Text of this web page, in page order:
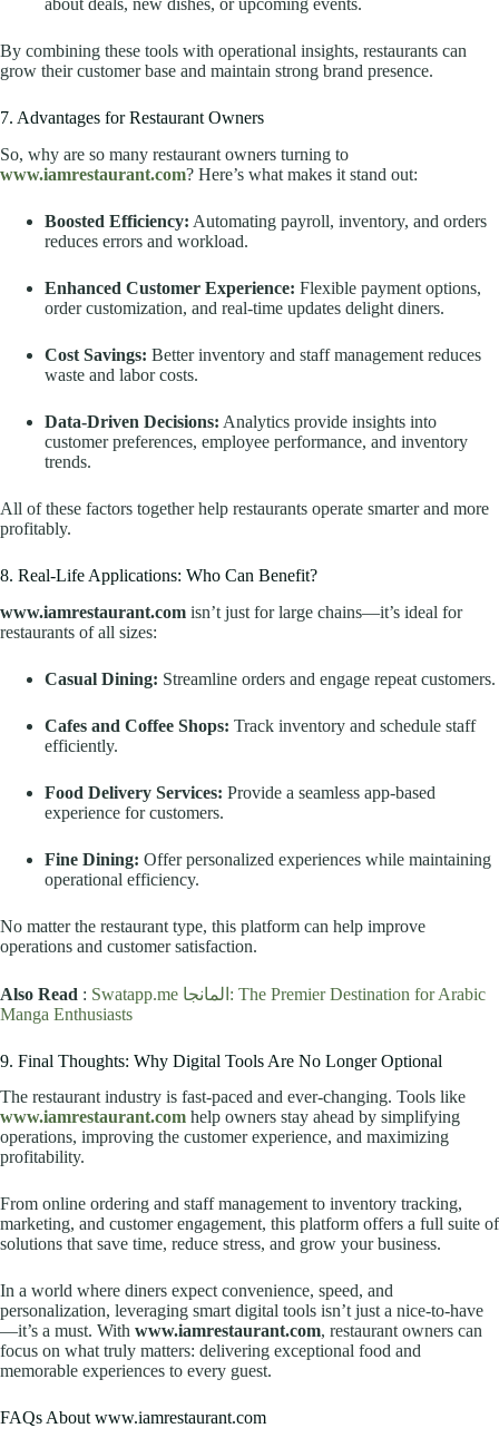
about deals, new dishes, or upcoming events.
By combining these tools with operational insights, restaurants can
grow their customer base and maintain strong brand presence.
7. Advantages for Restaurant Owners
So, why are so many restaurant owners turning to
www.iamrestaurant.com? Here’s what makes it stand out:
Boosted Efficiency: Automating payroll, inventory, and orders
reduces errors and workload.
Enhanced Customer Experience: Flexible payment options,
order customization, and real-time updates delight diners.
Cost Savings: Better inventory and staff management reduces
waste and labor costs.
Data-Driven Decisions: Analytics provide insights into
customer preferences, employee performance, and inventory
trends.
All of these factors together help restaurants operate smarter and more
profitably.
8. Real-Life Applications: Who Can Benefit?
www.iamrestaurant.com isn’t just for large chains—it’s ideal for
restaurants of all sizes:
Casual Dining: Streamline orders and engage repeat customers.
Cafes and Coffee Shops: Track inventory and schedule staff
efficiently.
Food Delivery Services: Provide a seamless app-based
experience for customers.
Fine Dining: Offer personalized experiences while maintaining
operational efficiency.
No matter the restaurant type, this platform can help improve
operations and customer satisfaction.
Also Read : Swatapp.me المانجا: The Premier Destination for Arabic
Manga Enthusiasts
9. Final Thoughts: Why Digital Tools Are No Longer Optional
The restaurant industry is fast-paced and ever-changing. Tools like
www.iamrestaurant.com help owners stay ahead by simplifying
operations, improving the customer experience, and maximizing
profitability.
From online ordering and staff management to inventory tracking,
marketing, and customer engagement, this platform offers a full suite of
solutions that save time, reduce stress, and grow your business.
In a world where diners expect convenience, speed, and
personalization, leveraging smart digital tools isn’t just a nice-to-have
—it’s a must. With www.iamrestaurant.com, restaurant owners can
focus on what truly matters: delivering exceptional food and
memorable experiences to every guest.
FAQs About www.iamrestaurant.com